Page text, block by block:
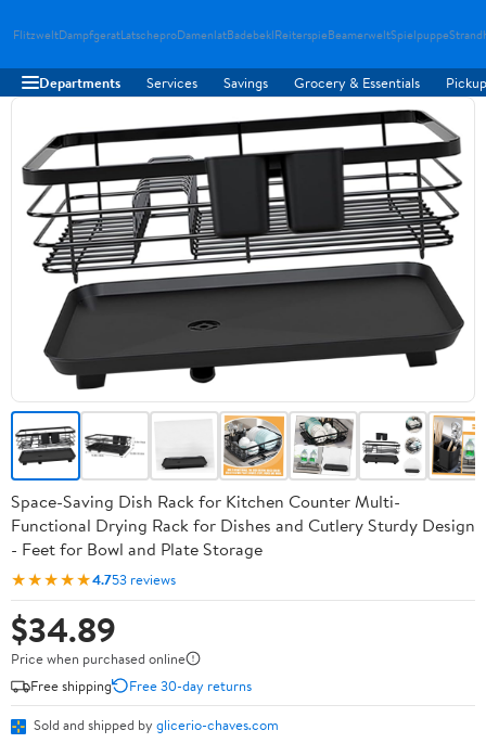
FlitzweltDampfgeratLatscheproDamenlatBadebeklReiterspieBeamerweltSpielpuppe
Departments Services Savings Grocery & Essentials
Space-Saving Dish Rack for Kitchen Counter Multi-
Functional Drying Rack for Dishes and Cutlery Sturdy Design
- Feet for Bowl and Plate Storage
★★★★★4.753 reviews
$34.89
Price when purchased online
Free shipping
Free 30-day returns
Sold and shipped by glicerio-chaves.com